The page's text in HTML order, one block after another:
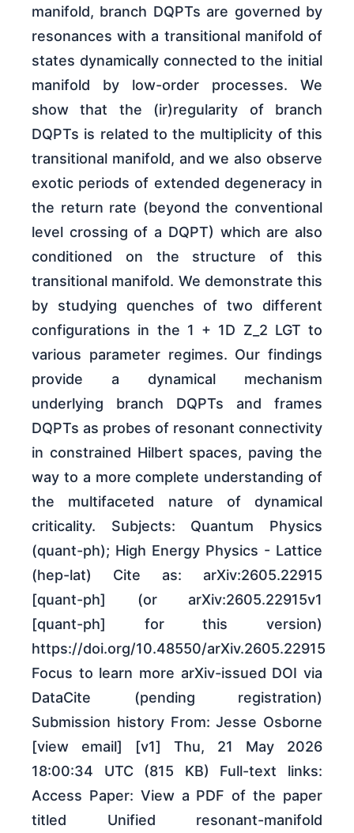
manifold, branch DQPTs are governed by
resonances with a transitional manifold of
states dynamically connected to the initial
manifold by low-order processes. We
show that the (ir)regularity of branch
DQPTs is related to the multiplicity of this
transitional manifold, and we also observe
exotic periods of extended degeneracy in
the return rate (beyond the conventional
level crossing of a DQPT) which are also
conditioned on the structure of this
transitional manifold. We demonstrate this
by studying quenches of two different
configurations in the 1 + 1D Z_2 LGT to
various parameter regimes. Our findings
provide a dynamical mechanism
underlying branch DQPTs and frames
DQPTs as probes of resonant connectivity
in constrained Hilbert spaces, paving the
way to a more complete understanding of
the multifaceted nature of dynamical
criticality. Subjects: Quantum Physics
(quant-ph); High Energy Physics - Lattice
(hep-lat) Cite as: arXiv:2605.22915
[quant-ph] (or arXiv:2605.22915v1
[quant-ph] for this version)
https://doi.org/10.48550/arXiv.2605.22915
Focus to learn more arXiv-issued DOI via
DataCite (pending registration)
Submission history From: Jesse Osborne
[view email] [v1] Thu, 21 May 2026
18:00:34 UTC (815 KB) Full-text links:
Access Paper: View a PDF of the paper
titled Unified resonant-manifold